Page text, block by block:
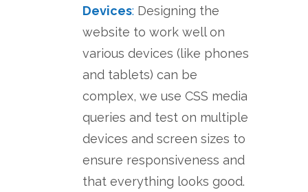
Devices: Designing the
website to work well on
various devices (like phones
and tablets) can be
complex, we use CSS media
queries and test on multiple
devices and screen sizes to
ensure responsiveness and
that everything looks good.